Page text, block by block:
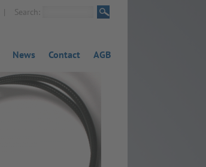
| Search:
News Contact AGB